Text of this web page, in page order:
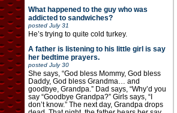
What happened to the guy who was
addicted to sandwiches?
posted July 31
He’s trying to quite cold turkey.
A father is listening to his little girl is say
her bedtime prayers.
posted July 30
She says, “God bless Mommy, God bless
Daddy, God bless Grandma… and
goodbye, Grandpa.” Dad says, “Why’d you
say “Goodbye Grandpa?” Girls says, “I
don’t know.” The next day, Grandpa drops